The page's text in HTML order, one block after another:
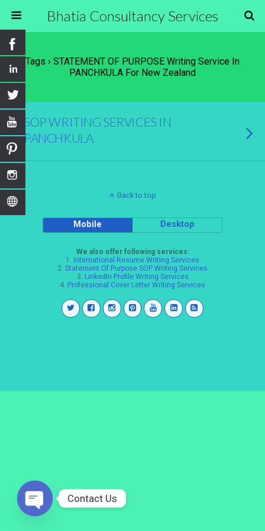
Bhatia Consultancy Services
Tags › STATEMENT OF PURPOSE Writing Service In
PANCHKULA For New Zealand
SOP WRITING SERVICES IN
PANCHKULA
Back to top
Mobile Desktop
We also offer following services:
1. International Resume Writing Services
2. Statement Of Purpose SOP Writing Services
3. LinkedIn Profile Writing Services
4. Professional Cover Letter Writing Services
Contact Us